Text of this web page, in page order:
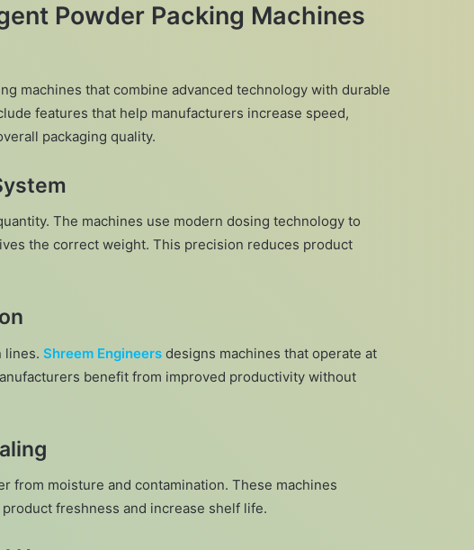
Powder Packing Machines
machines that combine advanced technology with durable
features that help manufacturers increase speed,
packaging quality.
The machines use modern dosing technology to
the correct weight. This precision reduces product
lines. Shreem Engineers designs machines that operate at
benefit from improved productivity without
from moisture and contamination. These machines
freshness and increase shelf life.